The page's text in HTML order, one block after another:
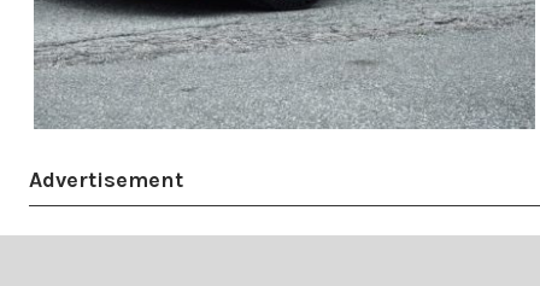
Advertisement